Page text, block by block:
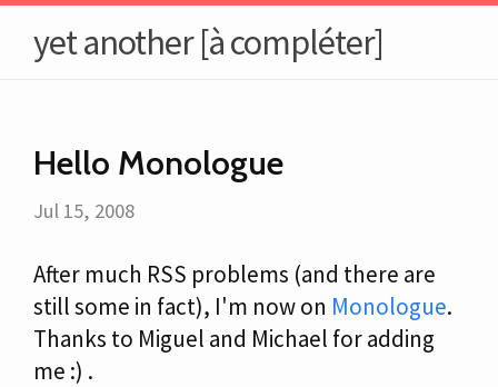
yet another [à compléter]
Hello Monologue
Jul 15, 2008
After much RSS problems (and there are
still some in fact), I'm now on Monologue.
Thanks to Miguel and Michael for adding
me :) .